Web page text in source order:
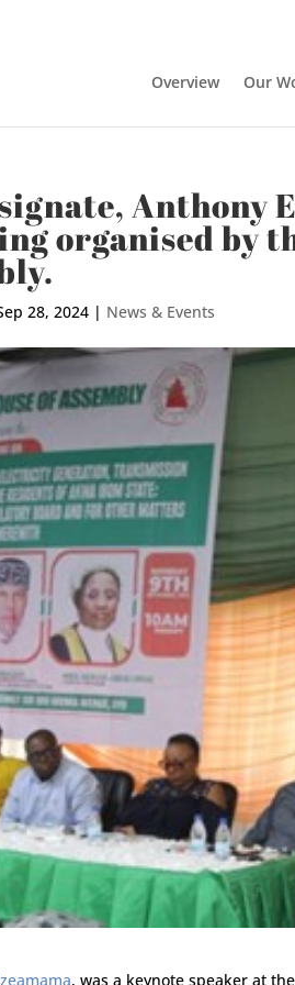
Overview Our
Anthony
organised by
28, 2024 | News & Events
, was a keynote speaker at